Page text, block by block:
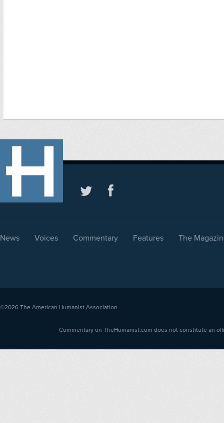
News Voices Commentary Features The
©2026 The American Humanist Association
Commentary on TheHumanist.com does not constitute an